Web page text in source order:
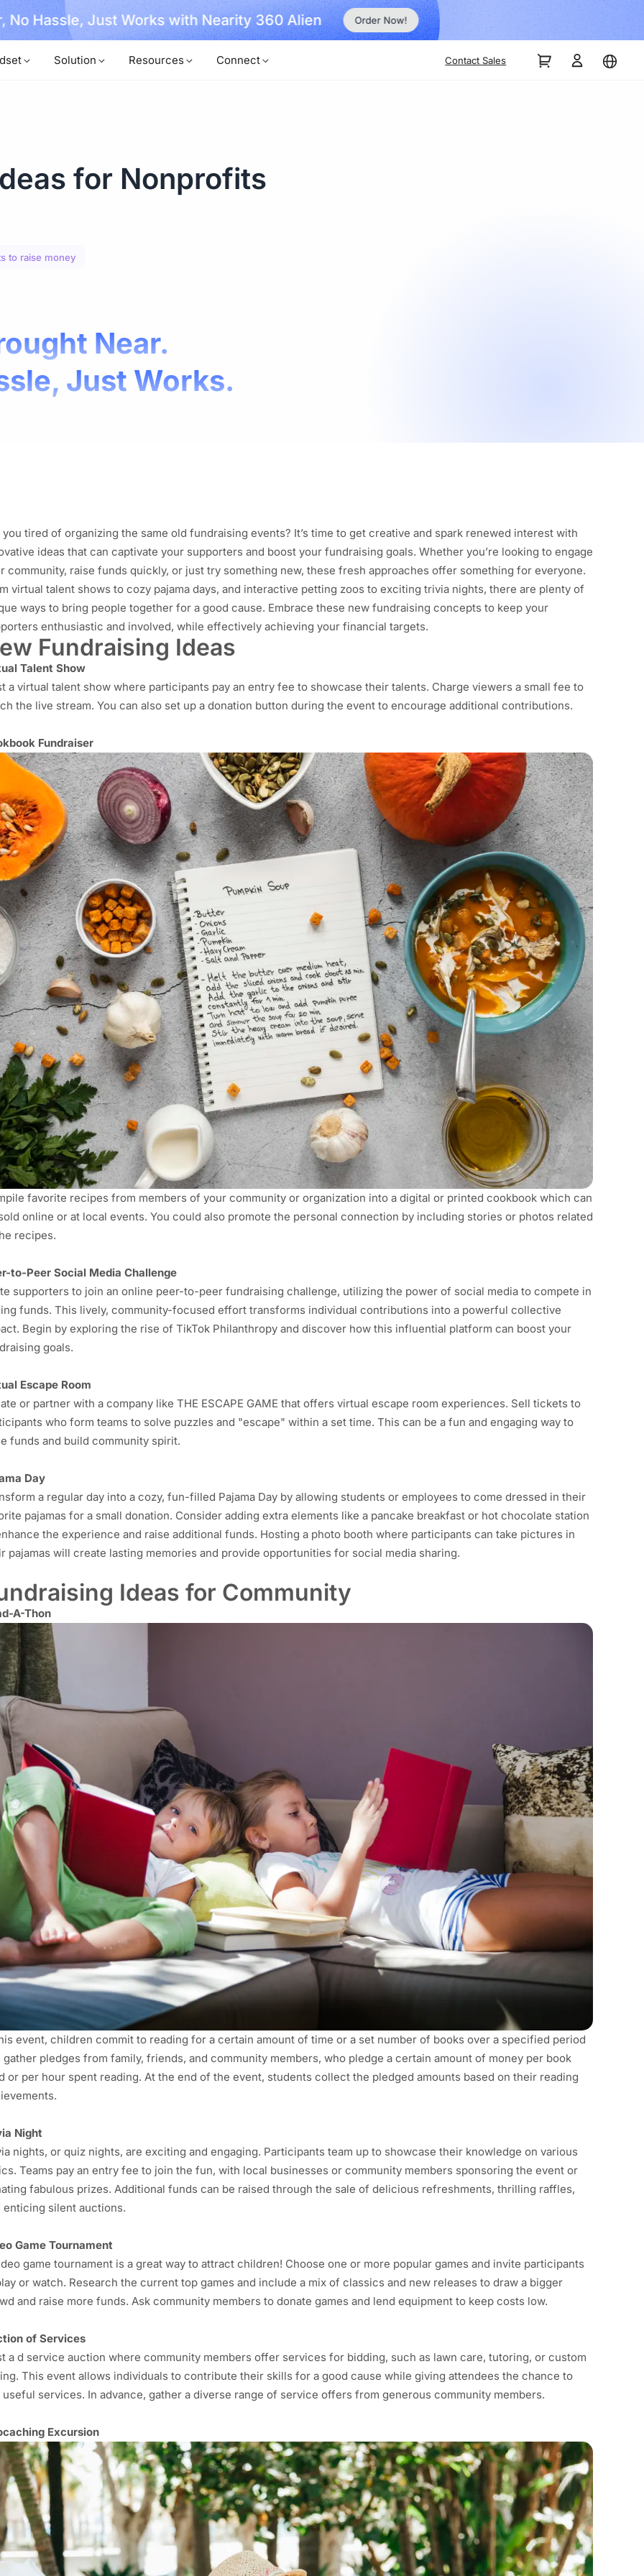
Hassle, Just Works with Nearity 360 Alien Order Now!
Solution Resources Connect Contact Sales
for Nonprofits
to raise money
Near.
Just Works.
you tired of organizing the same old fundraising events? It’s time to get creative and spark renewed interest with
ideas that can captivate your supporters and boost your fundraising goals. Whether you’re looking to engage
community, raise funds quickly, or just try something new, these fresh approaches offer something for everyone.
virtual talent shows to cozy pajama days, and interactive petting zoos to exciting trivia nights, there are plenty of
ways to bring people together for a good cause. Embrace these new fundraising concepts to keep your
enthusiastic and involved, while effectively achieving your financial targets.
Fundraising Ideas
Talent Show
a virtual talent show where participants pay an entry fee to showcase their talents. Charge viewers a small fee to
the live stream. You can also set up a donation button during the event to encourage additional contributions.
Fundraiser
favorite recipes from members of your community or organization into a digital or printed cookbook which can
online or at local events. You could also promote the personal connection by including stories or photos related
recipes.
to-Peer Social Media Challenge
supporters to join an online peer-to-peer fundraising challenge, utilizing the power of social media to compete in
funds. This lively, community-focused effort transforms individual contributions into a powerful collective
Begin by exploring the rise of TikTok Philanthropyand discover how this influential platform can boost your
goals.
Escape Room
or partner with a company like THE ESCAPE GAME that offers virtual escape room experiences. Sell tickets to
who form teams to solve puzzles and "escape" within a set time. This can be a fun and engaging way to
funds and build community spirit.
Day
a regular day into a cozy, fun-filled Pajama Day by allowing students or employees to come dressed in their
pajamas for a small donation. Consider adding extra elements like a pancake breakfast or hot chocolate station
the experience and raise additional funds. Hosting a photo booth where participants can take pictures in
pajamas will create lasting memories and provide opportunities for social media sharing.
Ideas for Community
A-Thon
event, children commit to reading for a certain amount of time or a set number of books over a specified period
gather pledges from family, friends, and community members, who pledge a certain amount of money per book
or per hour spent reading. At the end of the event, students collect the pledged amounts based on their reading
Night
nights, or quiz nights, are exciting and engaging. Participants team up to showcase their knowledge on various
Teams pay an entry fee to join the fun, with local businesses or community members sponsoring the event or
fabulous prizes. Additional funds can be raised through the sale of delicious refreshments, thrilling raffles,
enticing silent auctions.
GameTournament
game tournament is a great way to attract children! Choose one or more popular games and invite participants
or watch. Research the current top games and include a mix of classics and new releases to draw a bigger
and raise more funds. Ask community members to donate games and lend equipment to keep costs low.
of Services
a d service auction where community members offer services for bidding, such as lawn care, tutoring, or custom
This event allows individuals to contribute their skills for a good cause while giving attendees the chance to
useful services. In advance, gather a diverse range of service offers from generous community members.
Excursion